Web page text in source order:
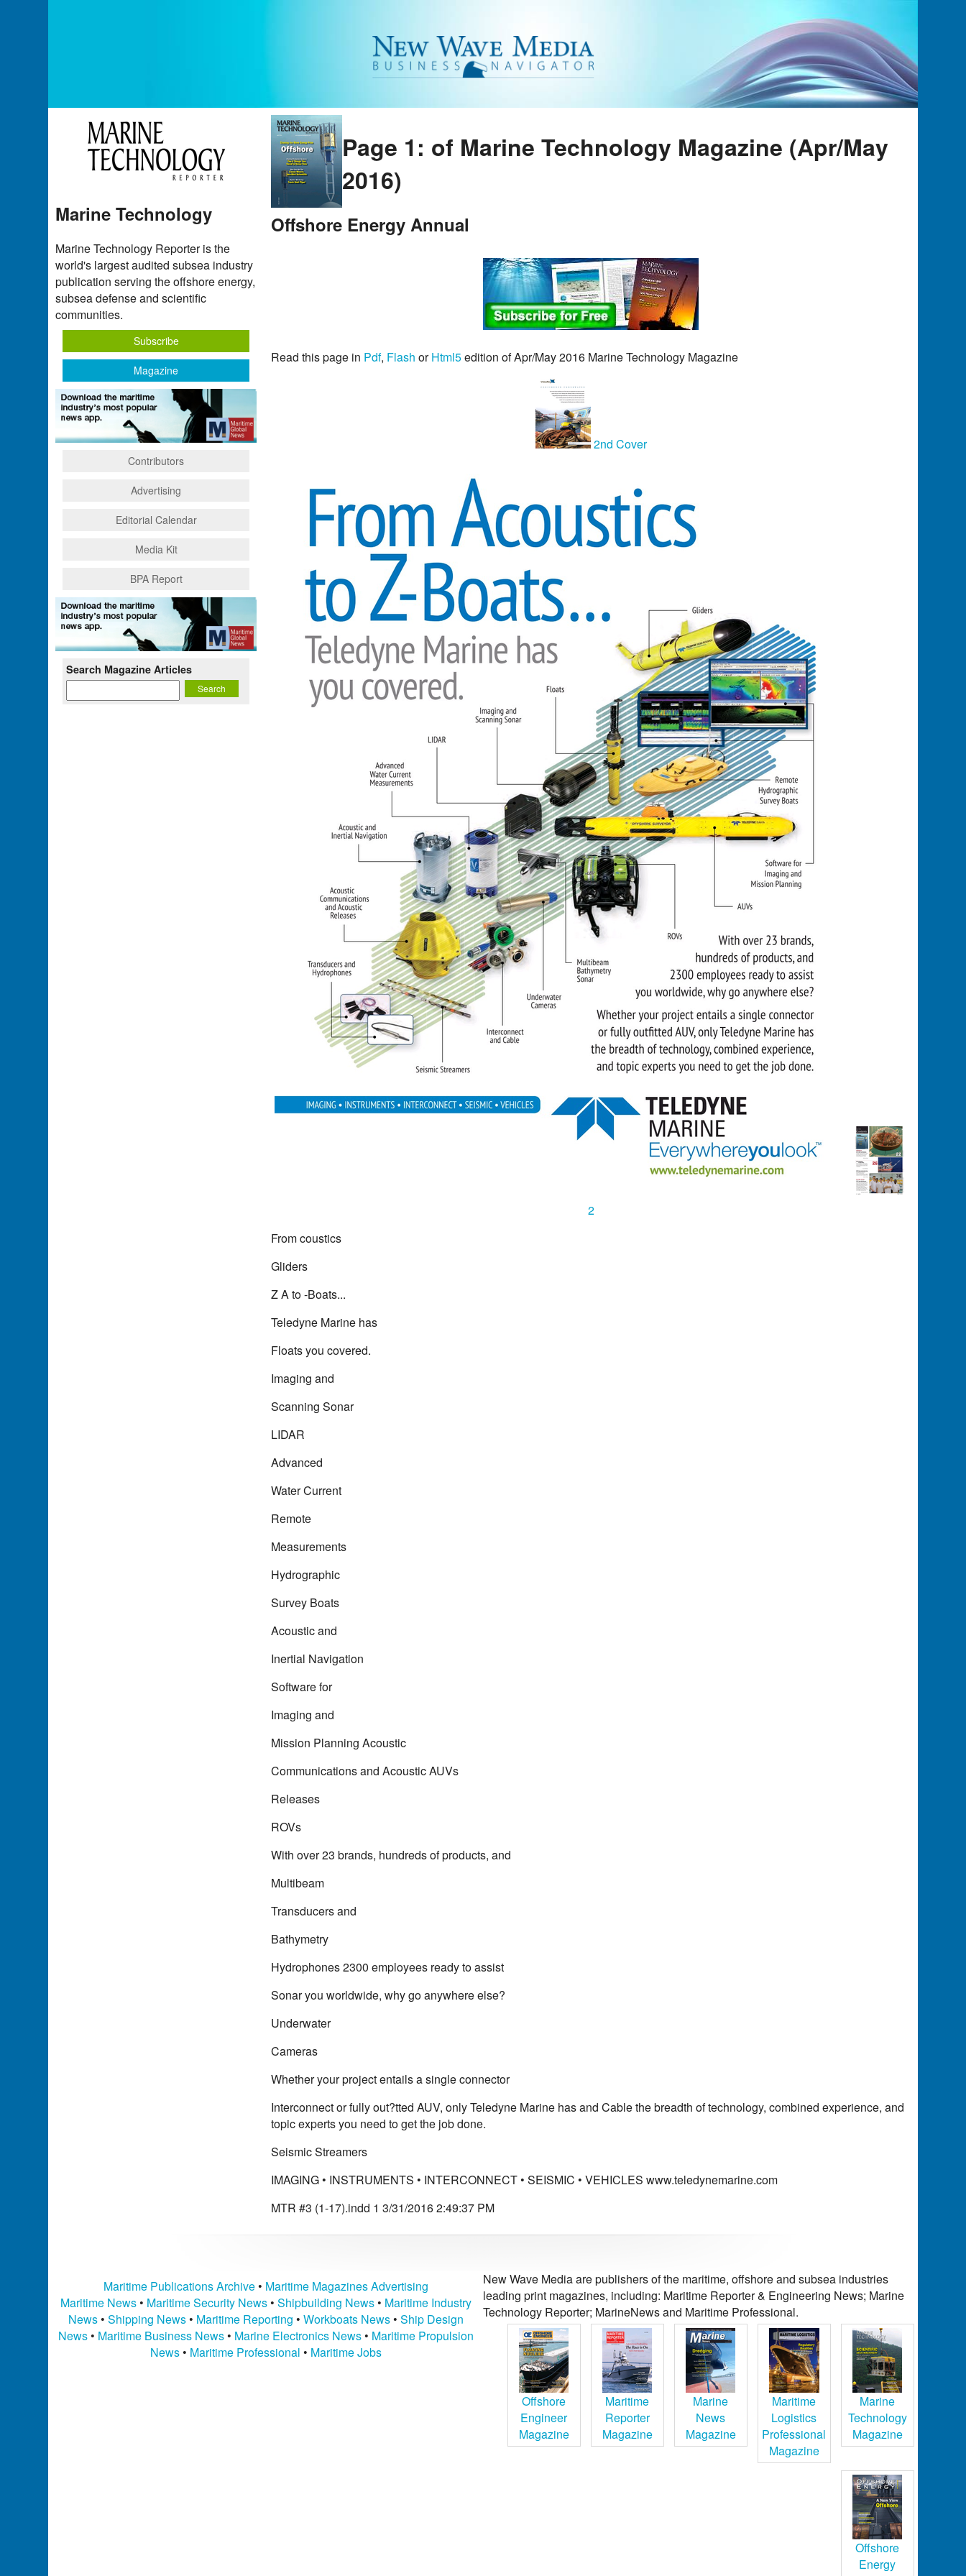
Page 1: of Marine Technology Magazine (Apr/May
2016)
Offshore Energy Annual
Read this page in Pdf, Flash orHtml5edition of Apr/May 2016 Marine Technology Magazine
2nd Cover
2
From coustics
Gliders
Z A to -Boats...
Teledyne Marine has
Floats you covered.
Imaging and
Scanning Sonar
LIDAR
Advanced
Water Current
Remote
Measurements
Hydrographic
Survey Boats
Acoustic and
Inertial Navigation
Software for
Imaging and
Mission Planning Acoustic
Communications and Acoustic AUVs
Releases
ROVs
With over 23 brands, hundreds of products, and
Multibeam
Transducers and
Bathymetry
Hydrophones 2300 employees ready to assist
Sonar you worldwide, why go anywhere else?
Underwater
Cameras
Whether your project entails a single connector
Interconnect or fully out?tted AUV, only Teledyne Marine has and Cable the breadth of technology, combined experience, and
topic experts you need to get the job done.
Seismic Streamers
IMAGING • INSTRUMENTS • INTERCONNECT • SEISMIC • VEHICLES www.teledynemarine.com
MTR #3 (1-17).indd 1 3/31/2016 2:49:37 PM
Marine Technology
Marine Technology Reporter is the
world's largest audited subsea industry
publication serving the offshore energy,
subsea defense and scientific
communities.
Subscribe
Magazine
Contributors
Advertising
Editorial Calendar
Media Kit
BPA Report
Search Magazine Articles
Maritime Publications Archive• Maritime Magazines Advertising
Maritime News• Maritime Security News• Shipbuilding News• Maritime Industry
News• Shipping News• Maritime Reporting • Workboats News• Ship Design
News • Maritime Business News • Marine Electronics News• Maritime Propulsion
News• Maritime Professional • Maritime Jobs
New Wave Media are publishers of the maritime, offshore and subsea industries
leading print magazines, including: Maritime Reporter & Engineering News; Marine
Technology Reporter; MarineNews and Maritime Professional.
Offshore
Engineer
Magazine
Maritime
Reporter
Magazine
Marine
News
Magazine
Maritime
Logistics
Professional
Magazine
Marine
Technology
Magazine
Offshore
Energy